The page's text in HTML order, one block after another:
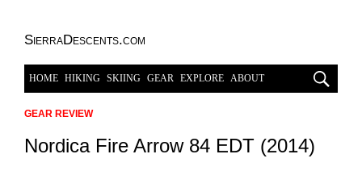
SierraDescents.com
HOME HIKING SKIING GEAR EXPLORE ABOUT
GEAR REVIEW
Nordica Fire Arrow 84 EDT (2014)